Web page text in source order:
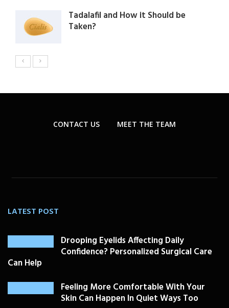
Tadalafil and How it Should be
Taken?
CONTACT US MEET THE TEAM
LATEST POST
Drooping Eyelids Affecting Daily
Confidence? Personalized Surgical Care
Can Help
Feeling More Comfortable With Your
Skin Can Happen In Quiet Ways Too